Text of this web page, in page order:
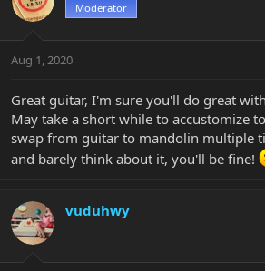
Moderator
Aug 1, 2020
Great guitar, I'm sure you'll do great
May take a short while to accustomize
swap from guitar to mandolin multiple
and barely think about it, you'll be fine!
vuduhwy